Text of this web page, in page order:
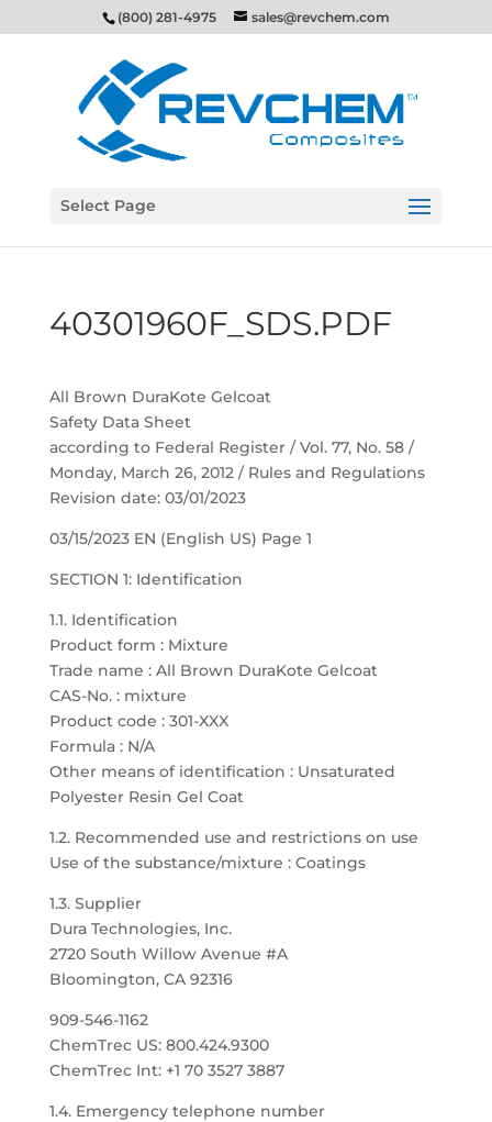
(800) 281-4975 sales@revchem.com
Select Page
40301960F_SDS.PDF
All Brown DuraKote Gelcoat
Safety Data Sheet
according to Federal Register / Vol. 77, No. 58 /
Monday, March 26, 2012 / Rules and Regulations
Revision date: 03/01/2023
03/15/2023 EN (English US) Page 1
SECTION 1: Identification
1.1. Identification
Product form : Mixture
Trade name : All Brown DuraKote Gelcoat
CAS-No. : mixture
Product code : 301-XXX
Formula : N/A
Other means of identification : Unsaturated
Polyester Resin Gel Coat
1.2. Recommended use and restrictions on use
Use of the substance/mixture : Coatings
1.3. Supplier
Dura Technologies, Inc.
2720 South Willow Avenue #A
Bloomington, CA 92316
909-546-1162
ChemTrec US: 800.424.9300
ChemTrec Int: +1 70 3527 3887
1.4. Emergency telephone number